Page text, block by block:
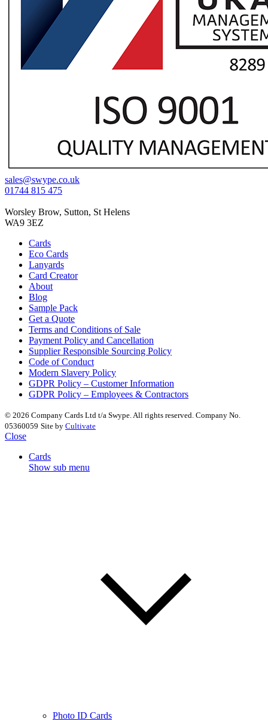
sales@swype.co.uk
01744 815 475
Worsley Brow, Sutton, St Helens
WA9 3EZ
Cards
Eco Cards
Lanyards
Card Creator
About
Blog
Sample Pack
Get a Quote
Terms and Conditions of Sale
Payment Policy and Cancellation
Supplier Responsible Sourcing Policy
Code of Conduct
Modern Slavery Policy
GDPR Policy – Customer Information
GDPR Policy – Employees & Contractors
© 2026 Company Cards Ltd t/a Swype. All rights reserved. Company No.
05360059 Site by Cultivate
Close
Cards
Show sub menu
Photo ID Cards